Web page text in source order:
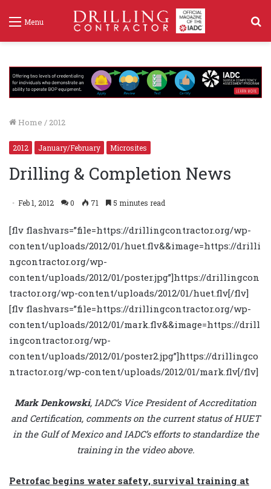
Menu
Home / 2012
2012 January/February Microsites
Drilling & Completion News
Feb 1, 2012 0 71 5 minutes read
[flv flashvars=”file=https://drillingcontractor.org/wp-
content/uploads/2012/01/huet.flv&&image=https://drilli
ngcontractor.org/wp-
content/uploads/2012/01/poster.jpg”]https://drillingcon
tractor.org/wp-content/uploads/2012/01/huet.flv[/flv]
[flv flashvars=”file=https://drillingcontractor.org/wp-
content/uploads/2012/01/mark.flv&&image=https://drill
ingcontractor.org/wp-
content/uploads/2012/01/poster2.jpg”]https://drillingco
ntractor.org/wp-content/uploads/2012/01/mark.flv[/flv]
Mark Denkowski, IADC’s Vice President of Accreditation
and Certification, comments on the current status of HUET
in the Gulf of Mexico and IADC’s efforts to standardize the
training in the video above.
Petrofac begins water safety, survival training at